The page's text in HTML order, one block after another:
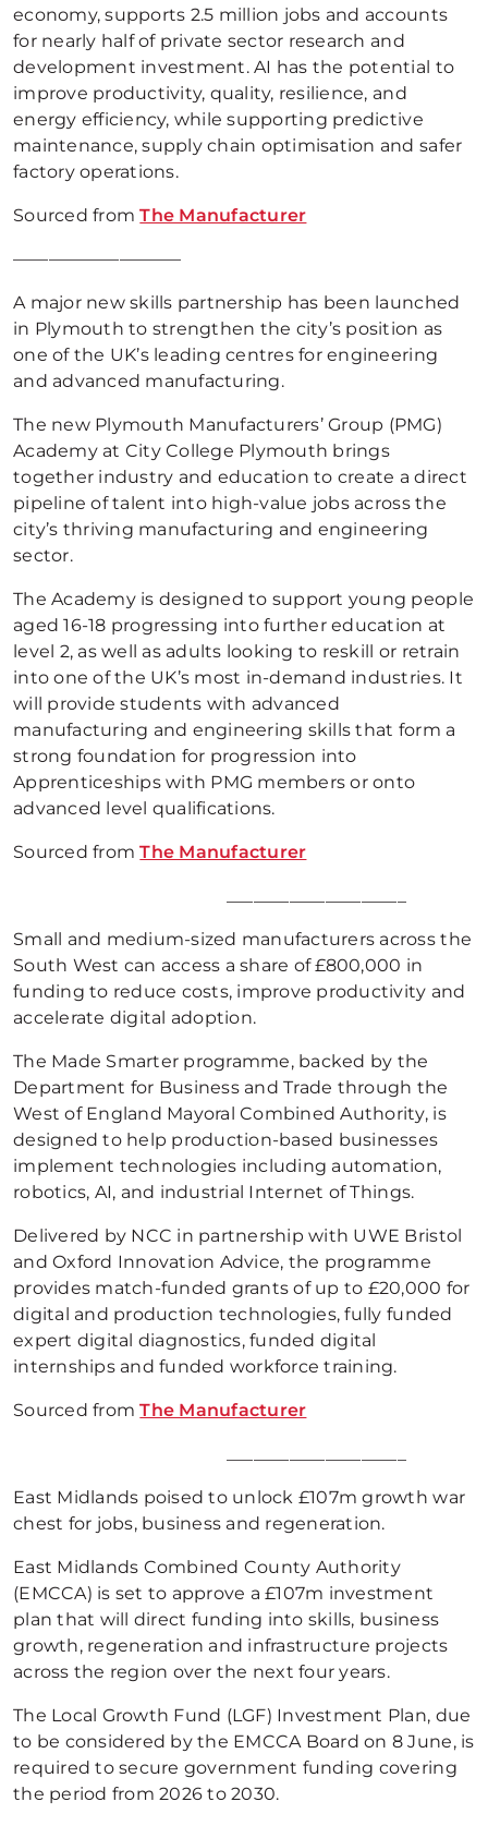
economy, supports 2.5 million jobs and accounts
for nearly half of private sector research and
development investment. AI has the potential to
improve productivity, quality, resilience, and
energy efficiency, while supporting predictive
maintenance, supply chain optimisation and safer
factory operations.
Sourced fromThe Manufacturer
—————————–
A major new skills partnership has been launched
in Plymouth to strengthen the city’s position as
one of the UK’s leading centres for engineering
and advanced manufacturing.
The new Plymouth Manufacturers’ Group (PMG)
Academy at City College Plymouth brings
together industry and education to create a direct
pipeline of talent into high-value jobs across the
city’s thriving manufacturing and engineering
sector.
The Academy is designed to support young people
aged 16-18 progressing into further education at
level 2, as well as adults looking to reskill or retrain
into one of the UK’s most in-demand industries. It
will provide students with advanced
manufacturing and engineering skills that form a
strong foundation for progression into
Apprenticeships with PMG members or onto
advanced level qualifications.
Sourced fromThe Manufacturer
Small and medium-sized manufacturers across the
South West can access a share of £800,000 in
funding to reduce costs, improve productivity and
accelerate digital adoption.
The Made Smarter programme, backed by the
Department for Business and Trade through the
West of England Mayoral Combined Authority, is
designed to help production-based businesses
implement technologies including automation,
robotics, AI, and industrial Internet of Things.
Delivered by NCC in partnership with UWE Bristol
and Oxford Innovation Advice, the programme
provides match-funded grants of up to £20,000 for
digital and production technologies, fully funded
expert digital diagnostics, funded digital
internships and funded workforce training.
Sourced fromThe Manufacturer
East Midlands poised to unlock £107m growth war
chest for jobs, business and regeneration.
East Midlands Combined County Authority
(EMCCA) is set to approve a £107m investment
plan that will direct funding into skills, business
growth, regeneration and infrastructure projects
across the region over the next four years.
The Local Growth Fund (LGF) Investment Plan, due
to be considered by the EMCCA Board on 8 June, is
required to secure government funding covering
the period from 2026 to 2030.